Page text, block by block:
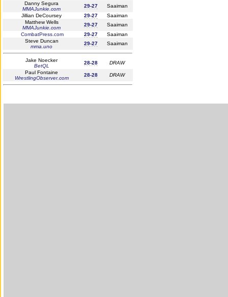
Danny Segura
MMAJunkie.com
29-27
Saaiman
Jillian DeCoursey
29-27
Saaiman
Matthew Wells
MMAJunkie.com
29-27
Saaiman
CombatPress.com
29-27
Saaiman
Steve Duncan
mma.uno
29-27 Saaiman
Jake Noecker
BetQL
28-28
DRAW
Paul Fontaine
WrestlingObserver.com
28-28 DRAW